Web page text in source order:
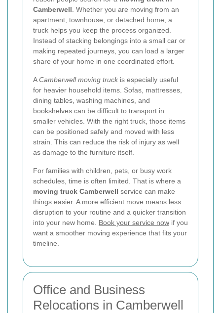
Camberwell . Whether you are moving from an
apartment, townhouse, or detached home, a
truck helps you keep the process organized.
Instead of stacking belongings into a small car or
making repeated journeys, you can load a larger
share of your home in one coordinated effort.
ACamberwell moving truck is especially useful
for heavier household items. Sofas, mattresses,
dining tables, washing machines, and
bookshelves can be difficult to transport in
smaller vehicles. With the right truck, those items
can be positioned safely and moved with less
strain. This can reduce the risk of injury as well
as damage to the furniture itself.
For families with children, pets, or busy work
schedules, time is often limited. That is where a
moving truck Camberwell service can make
things easier. A more efficient move means less
disruption to your routine and a quicker transition
into your new home. Book your service now if you
want a smoother moving experience that fits your
timeline.
Office and Business
Relocations in Camberwell